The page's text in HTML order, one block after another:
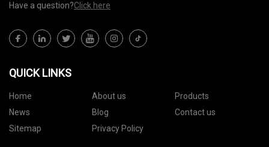
Have a question?Click here
QUICK LINKS
Home About us
Products
News
Blog
Contact us
Sitemap
Privacy Policy